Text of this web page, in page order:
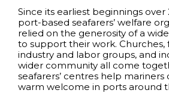
Since its earliest beginnings over
port-based seafarers’ welfare
relied on the generosity of a
to support their work. Churches,
industry and labor groups, and
wider community all come
seafarers’ centres help
warm welcome in ports around